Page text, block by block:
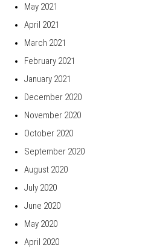
May 2021
April 2021
March 2021
February 2021
January 2021
December 2020
November 2020
October 2020
September 2020
August 2020
July 2020
June 2020
May 2020
April 2020